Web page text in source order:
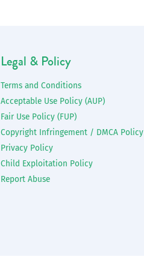
Legal & Policy
Terms and Conditions
Acceptable Use Policy (AUP)
Fair Use Policy (FUP)
Copyright Infringement / DMCA Policy
Privacy Policy
Child Exploitation Policy
Report Abuse